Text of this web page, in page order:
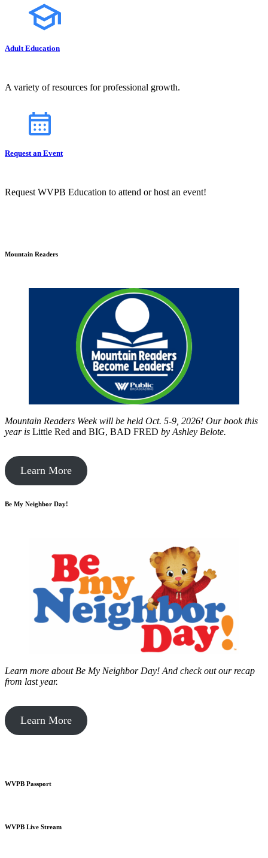
Adult Education
A variety of resources for professional growth.
Request an Event
Request WVPB Education to attend or host an event!
Mountain Readers
Mountain Readers Week will be held Oct. 5-9, 2026! Our book this
year is Little Red and BIG, BAD FRED by Ashley Belote.
Learn More
Be My Neighbor Day!
Learn more about Be My Neighbor Day! And check out our recap
from last year.
Learn More
WVPB Passport
WVPB Live Stream